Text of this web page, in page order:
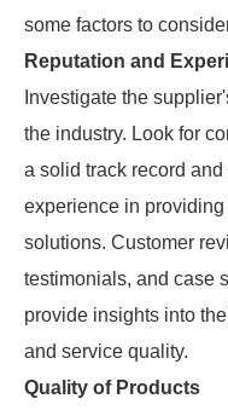
some factors to
Reputation and
Investigate the
the industry. Look for
a solid track record
experience in providing
solutions. Customer
testimonials, and case
provide insights into
and service quality.
Quality of Products